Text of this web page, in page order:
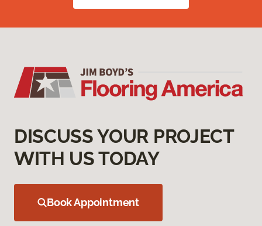
DISCUSS YOUR PROJECT
WITH US TODAY
Book Appointment